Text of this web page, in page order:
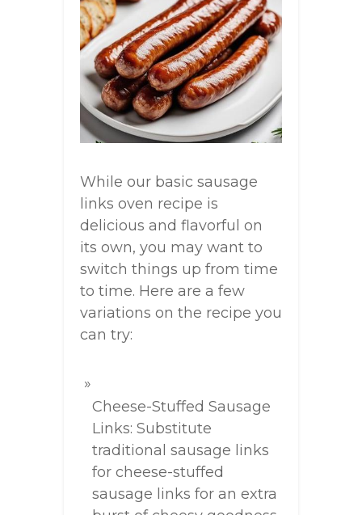
While our basic sausage
links oven recipe is
delicious and flavorful on
its own, you may want to
switch things up from time
to time. Here are a few
variations on the recipe you
can try:
Cheese-Stuffed Sausage
Links: Substitute
traditional sausage links
for cheese-stuffed
sausage links for an extra